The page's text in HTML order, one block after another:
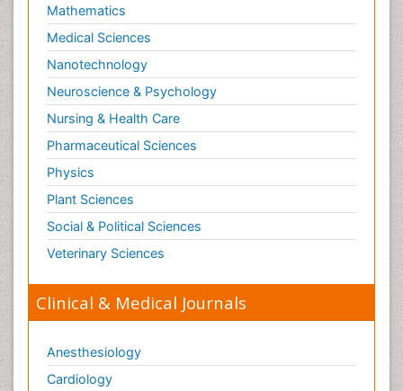
Mathematics
Medical Sciences
Nanotechnology
Neuroscience & Psychology
Nursing & Health Care
Pharmaceutical Sciences
Physics
Plant Sciences
Social & Political Sciences
Veterinary Sciences
Clinical & Medical Journals
Anesthesiology
Cardiology